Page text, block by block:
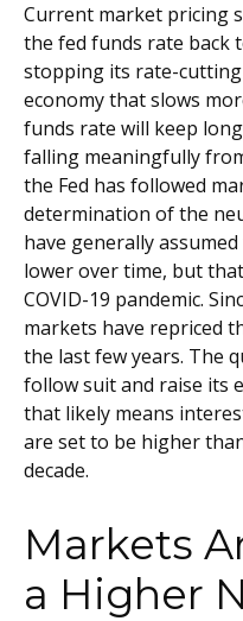
Current market pricing
the fed funds rate back
stopping its rate-cutting
economy that slows
funds rate will keep
falling meaningfully
the Fed has followed
determination of the
have generally
lower over time, but
COVID-19 pandemic.
markets have repriced
the last few years. The
follow suit and raise its
that likely means
are set to be higher
decade.
Markets
a Higher